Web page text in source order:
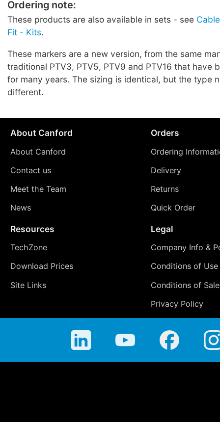
Ordering note:
These products are also available in sets - see
Fit - Kits.
These markers are a new version, from the same
traditional PTV3, PTV5, PTV9 and PTV16 that have
for many years. The sizing is identical, but the type
different.
About Canford
About Canford
Contact us
Meet the Team
News
Orders
Ordering
Delivery
Returns
Quick Order
Resources
TechZone
Download Prices
Site Links
Legal
Company Info &
Conditions of Use
Conditions of Sale
Privacy Policy